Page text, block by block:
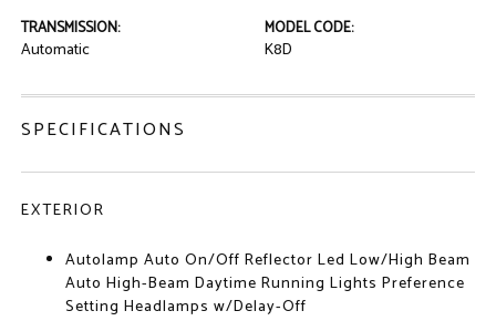
TRANSMISSION:
Automatic
MODEL CODE:
K8D
SPECIFICATIONS
EXTERIOR
Autolamp Auto On/Off Reflector Led Low/High Beam
Auto High-Beam Daytime Running Lights Preference
Setting Headlamps w/Delay-Off